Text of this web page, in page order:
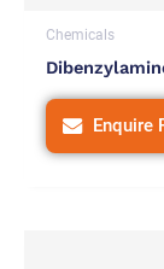
Chemicals
Enquire